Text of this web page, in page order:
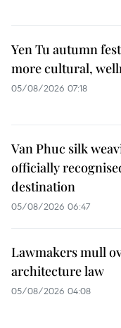
Yen Tu autumn
more cultural,
05/08/2026 07:18
Van Phuc silk
officially
destination
05/08/2026 06:47
Lawmakers mull
architecture law
05/08/2026 04:08